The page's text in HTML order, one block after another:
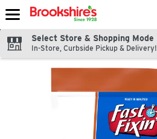
Skip header to page content
Select Store & Shopping Mode
In-Store, Curbside Pickup & Delivery!